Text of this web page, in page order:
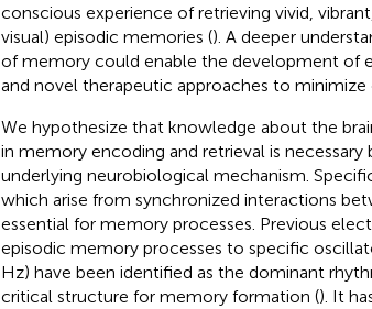
conscious experience of retrieving vivid,
visual) episodic memories (). A deeper
of memory could enable the development of
and novel therapeutic approaches to minimize
We hypothesize that knowledge about the
in memory encoding and retrieval is
underlying neurobiological mechanism.
which arise from synchronized interactions
essential for memory processes. Previous
episodic memory processes to specific
Hz) have been identified as the dominant
critical structure for memory formation (). It